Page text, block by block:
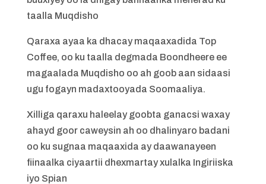
taalla Muqdisho
Qaraxa ayaa ka dhacay maqaaxadida Top
Coffee, oo ku taalla degmada Boondheere ee
magaalada Muqdisho oo ah goob aan sidaasi
ugu fogayn madaxtooyada Soomaaliya.
Xilliga qaraxu haleelay goobta ganacsi waxay
ahayd goor caweysin ah oo dhalinyaro badani
oo ku sugnaa maqaaxida ay daawanayeen
fiinaalka ciyaartii dhexmartay xulalka Ingiriiska
iyo Spian